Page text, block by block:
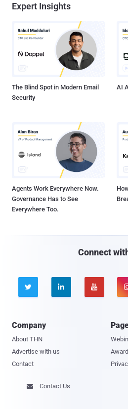
Expert Insights
The Blind Spot in Modern Email
Security
AI
Agents Work Everywhere Now.
Governance Has to See
Everywhere Too.
Connect
  
Company
About THN
Advertise with us
Contact
 Contact Us